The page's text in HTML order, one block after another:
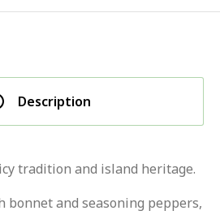
Description
tradition and island heritage.
bonnet and seasoning peppers,